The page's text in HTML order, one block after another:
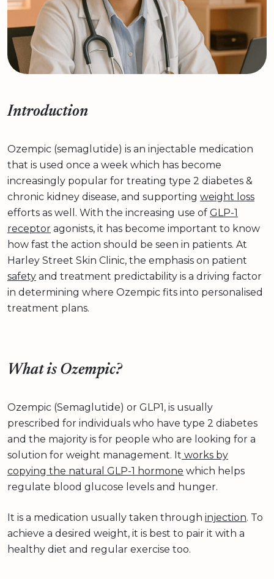
Introduction
Ozempic (semaglutide) is an injectable medication
that is used once a week which has become
increasingly popular for treating type 2 diabetes &
chronic kidney disease, and supporting weight loss
efforts as well. With the increasing use of GLP-1
receptor agonists, it has become important to know
how fast the action should be seen in patients. At
Harley Street Skin Clinic, the emphasis on patient
safety and treatment predictability is a driving factor
in determining where Ozempic fits into personalised
treatment plans.
What is Ozempic?
Ozempic (Semaglutide) or GLP1, is usually
prescribed for individuals who have type 2 diabetes
and the majority is for people who are looking for a
solution for weight management. It works by
copying the natural GLP-1 hormone which helps
regulate blood glucose levels and hunger.
It is a medication usually taken through injection. To
achieve a desired weight, it is best to pair it with a
healthy diet and regular exercise too.